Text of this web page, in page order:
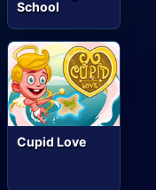
School
Cupid Love